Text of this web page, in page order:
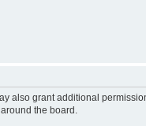
also grant additional
the board.